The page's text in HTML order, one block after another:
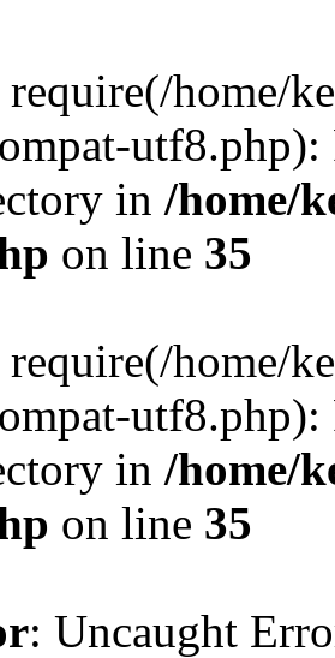
require(/home/
utf8.php):
in /home/
on line 35
require(/home/
utf8.php):
in /home/
on line 35
: Uncaught